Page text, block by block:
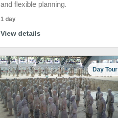
and flexible planning.
1 day
View details
Day Tour